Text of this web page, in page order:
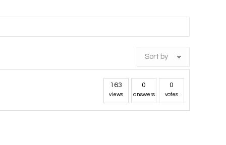
163
views
0
answers
0
votes